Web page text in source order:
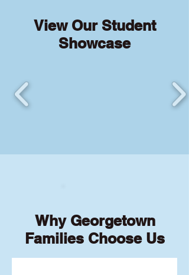
View Our Student
Showcase
Why Georgetown
Families Choose Us